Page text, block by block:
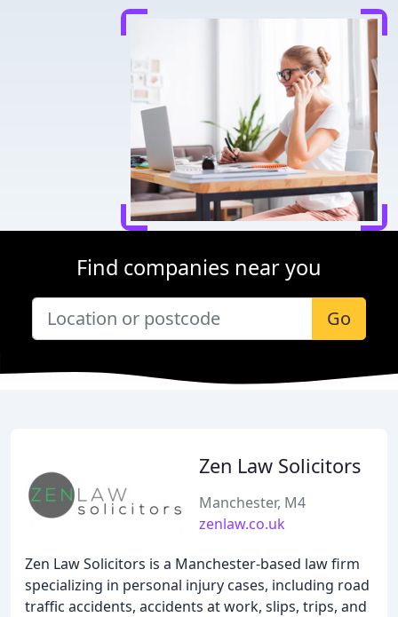
Find companies near you
Go
Zen Law Solicitors
Manchester, M4
zenlaw.co.uk
Zen Law Solicitors is a Manchester-based law firm
specializing in personal injury cases, including road
traffic accidents, accidents at work, slips, trips, and